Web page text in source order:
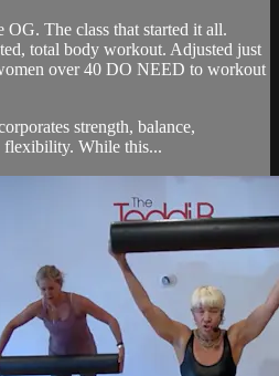
The class that started it all.
total body workout. Adjusted just
over 40 DO NEED to workout
strength, balance,
While this...